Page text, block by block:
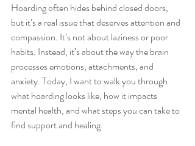
Hoarding often hides behind closed doors,
but it’s a real issue that deserves attention and
compassion. It’s not about laziness or poor
habits. Instead, it’s about the way the brain
processes emotions, attachments, and
anxiety. Today, I want to walk you through
what hoarding looks like, how it impacts
mental health, and what steps you can take to
find support and healing.